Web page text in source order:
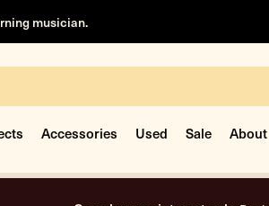
musician.
Accessories Used Sale About